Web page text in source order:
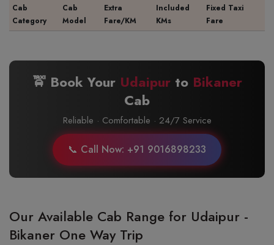
Cab
Category
Cab
Model
Extra
Fare/KM
Included
KMs
Fixed Taxi
Fare
🚖 Book Your Udaipurto Bikaner
Cab
Reliable · Comfortable · 24/7 Service
📞 Call Now: +91 9016898233
Our Available Cab Range for Udaipur -
Bikaner One Way Trip